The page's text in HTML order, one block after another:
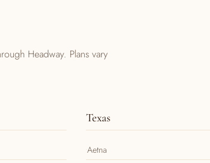
Headway. Plans vary
Texas
Aetna